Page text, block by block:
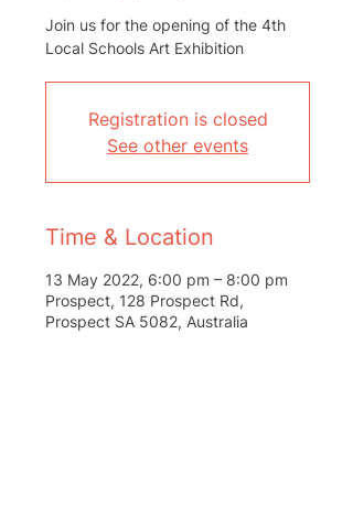
Join us for the opening of the 4th
Local Schools Art Exhibition
Registration is closed
See other events
Time & Location
13 May 2022, 6:00 pm – 8:00 pm
Prospect, 128 Prospect Rd,
Prospect SA 5082, Australia